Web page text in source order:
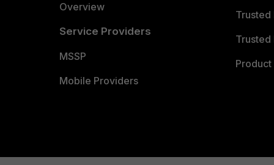
Overview
Service Providers
MSSP
Mobile Providers
Trusted
Trusted